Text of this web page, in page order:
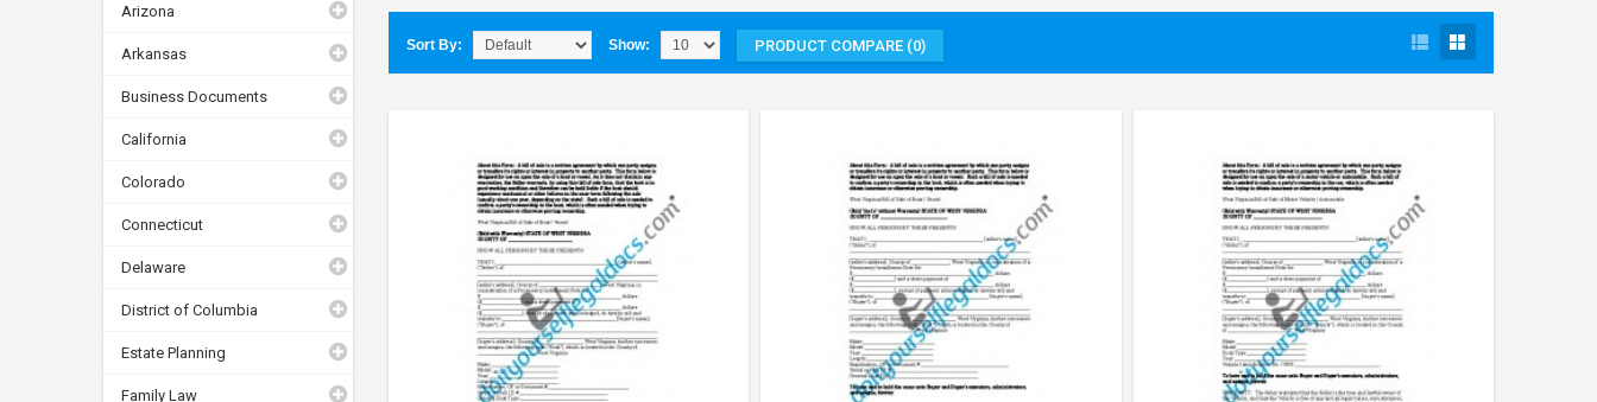
Arizona
Arkansas
Business Documents
California
Colorado
Connecticut
Delaware
District of Columbia
Estate Planning
Family Law
Sort By: Show: PRODUCT COMPARE (0)